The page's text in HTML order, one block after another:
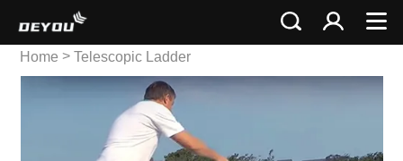
Home >Telescopic Ladder
>Multi Telescopic Ladder